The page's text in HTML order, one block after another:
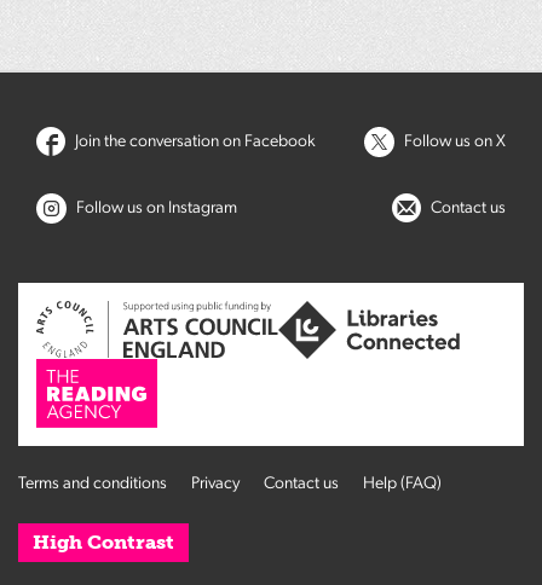
Join the conversation on Facebook Follow us on X
Follow us on Instagram Contact us
Terms and conditions Privacy Contact us Help (FAQ)
High Contrast